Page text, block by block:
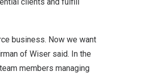
business. Now we want
of Wiser said. In the
members managing